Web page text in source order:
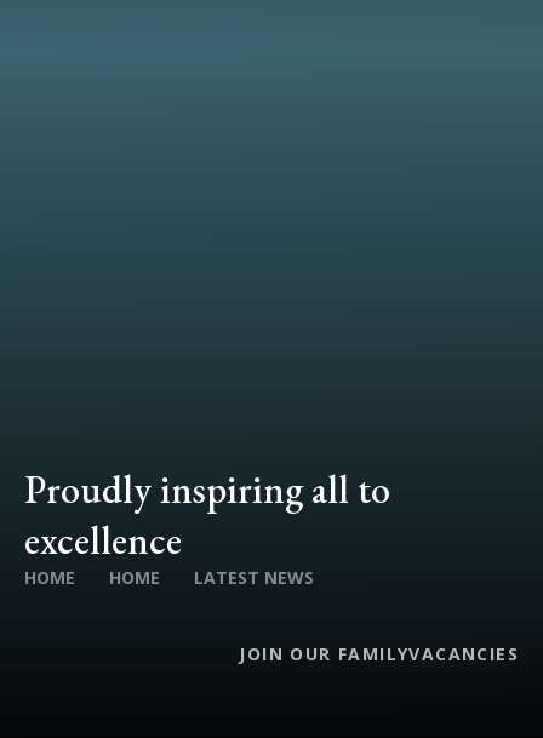
Proudly inspiring all to
excellence
HOME HOME LATEST NEWS
JOIN OUR FAMILYVACANCIES